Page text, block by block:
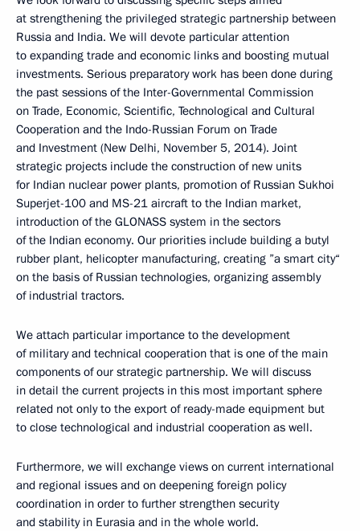
at strengthening the privileged strategic partnership between
Russia and India. We will devote particular attention
to expanding trade and economic links and boosting mutual
investments. Serious preparatory work has been done during
the past sessions of the Inter-Governmental Commission
on Trade, Economic, Scientific, Technological and Cultural
Cooperation and the Indo-Russian Forum on Trade
and Investment (New Delhi, November 5, 2014). Joint
strategic projects include the construction of new units
for Indian nuclear power plants, promotion of Russian Sukhoi
Superjet-100 and MS-21 aircraft to the Indian market,
introduction of the GLONASS system in the sectors
of the Indian economy. Our priorities include building a butyl
rubber plant, helicopter manufacturing, creating ”a smart city“
on the basis of Russian technologies, organizing assembly
of industrial tractors.
We attach particular importance to the development
of military and technical cooperation that is one of the main
components of our strategic partnership. We will discuss
in detail the current projects in this most important sphere
related not only to the export of ready-made equipment but
to close technological and industrial cooperation as well.
Furthermore, we will exchange views on current international
and regional issues and on deepening foreign policy
coordination in order to further strengthen security
and stability in Eurasia and in the whole world.